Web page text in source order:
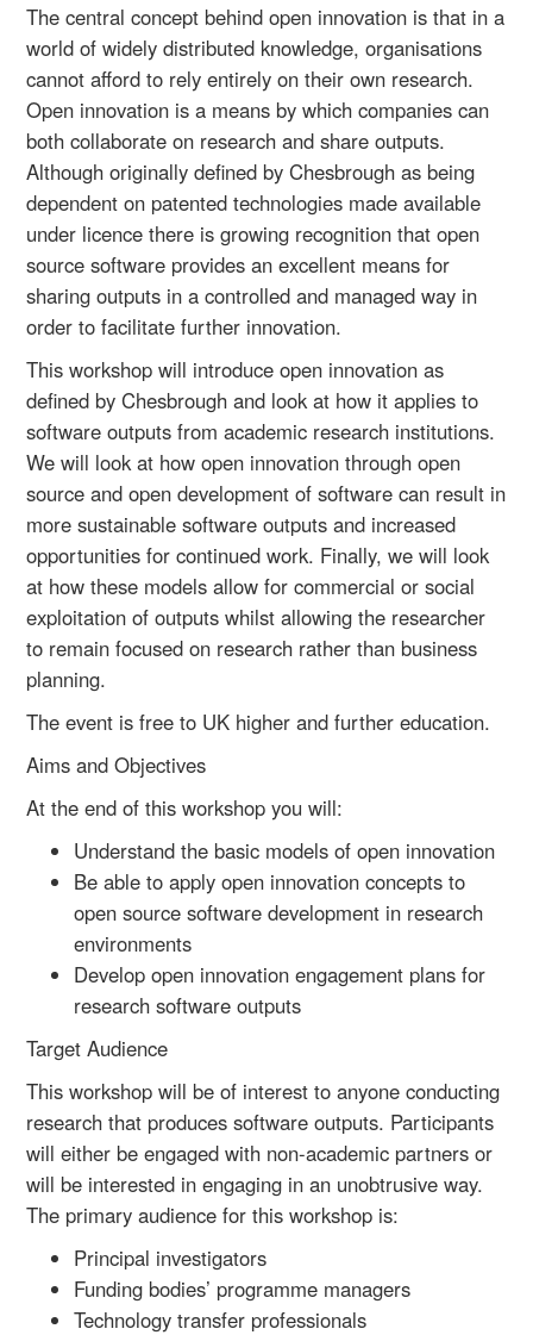
The central concept behind open innovation is that in a
world of widely distributed knowledge, organisations
cannot afford to rely entirely on their own research.
Open innovation is a means by which companies can
both collaborate on research and share outputs.
Although originally defined by Chesbrough as being
dependent on patented technologies made available
under licence there is growing recognition that open
source software provides an excellent means for
sharing outputs in a controlled and managed way in
order to facilitate further innovation.
This workshop will introduce open innovation as
defined by Chesbrough and look at how it applies to
software outputs from academic research institutions.
We will look at how open innovation through open
source and open development of software can result in
more sustainable software outputs and increased
opportunities for continued work. Finally, we will look
at how these models allow for commercial or social
exploitation of outputs whilst allowing the researcher
to remain focused on research rather than business
planning.
The event is free to UK higher and further education.
Aims and Objectives
At the end of this workshop you will:
Understand the basic models of open innovation
Be able to apply open innovation concepts to
open source software development in research
environments
Develop open innovation engagement plans for
research software outputs
Target Audience
This workshop will be of interest to anyone conducting
research that produces software outputs. Participants
will either be engaged with non-academic partners or
will be interested in engaging in an unobtrusive way.
The primary audience for this workshop is:
Principal investigators
Funding bodies’ programme managers
Technology transfer professionals